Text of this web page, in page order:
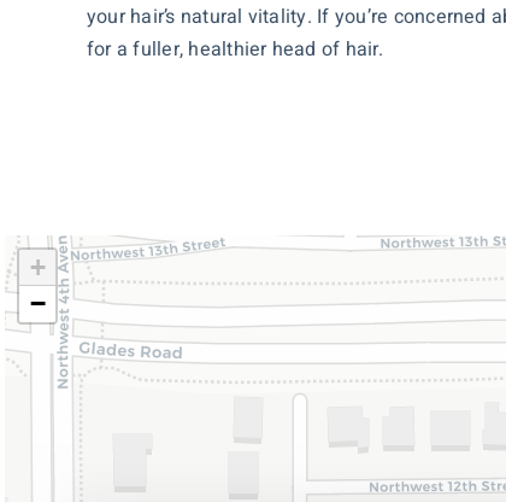
your hair’s natural vitality. If you’re
for a fuller, healthier head of hair.
+
−